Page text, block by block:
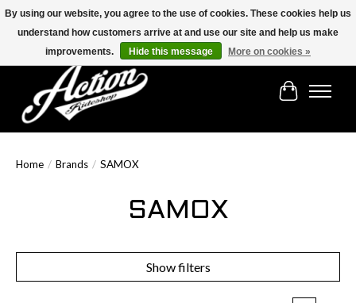
Find the best selection below!!!
Cart
Home / Brands / SAMOX
SAMOX
Show filters
By using our website, you agree to the use of cookies. These cookies help us
understand how customers arrive at and use our site and help us make
improvements.
Hide this message More on cookies »